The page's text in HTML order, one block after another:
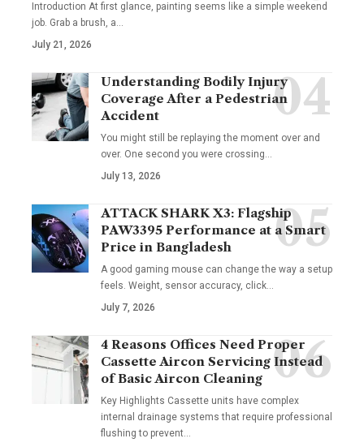
Introduction At first glance, painting seems like a simple weekend
job. Grab a brush, a…
July 21, 2026
Understanding Bodily Injury
Coverage After a Pedestrian
Accident
You might still be replaying the moment over and
over. One second you were crossing…
July 13, 2026
ATTACK SHARK X3: Flagship
PAW3395 Performance at a Smart
Price in Bangladesh
A good gaming mouse can change the way a setup
feels. Weight, sensor accuracy, click…
July 7, 2026
4 Reasons Offices Need Proper
Cassette Aircon Servicing Instead
of Basic Aircon Cleaning
Key Highlights Cassette units have complex
internal drainage systems that require professional
flushing to prevent…